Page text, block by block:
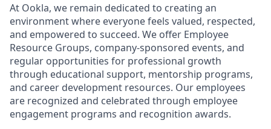
At Ookla, we remain dedicated to creating an
environment where everyone feels valued, respected,
and empowered to succeed. We offer Employee
Resource Groups, company-sponsored events, and
regular opportunities for professional growth
through educational support, mentorship programs,
and career development resources. Our employees
are recognized and celebrated through employee
engagement programs and recognition awards.